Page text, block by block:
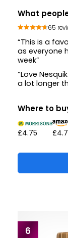
What
65
“This is a
as everyone
week”
“Love
a lot longer
Where to
£4.75
6